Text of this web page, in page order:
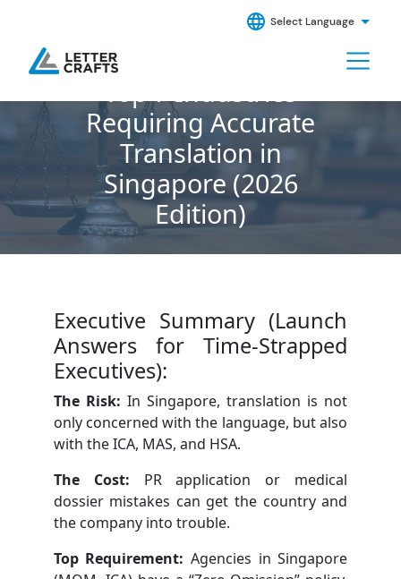
Select Language
Top 7 Industries
Requiring Accurate
Translation in
Singapore (2026
Edition)
Executive Summary (Launch
Answers for Time-Strapped
Executives):
The Risk: In Singapore, translation is not
only concerned with the language, but also
with the ICA, MAS, and HSA.
The Cost: PR application or medical
dossier mistakes can get the country and
the company into trouble.
Top Requirement: Agencies in Singapore